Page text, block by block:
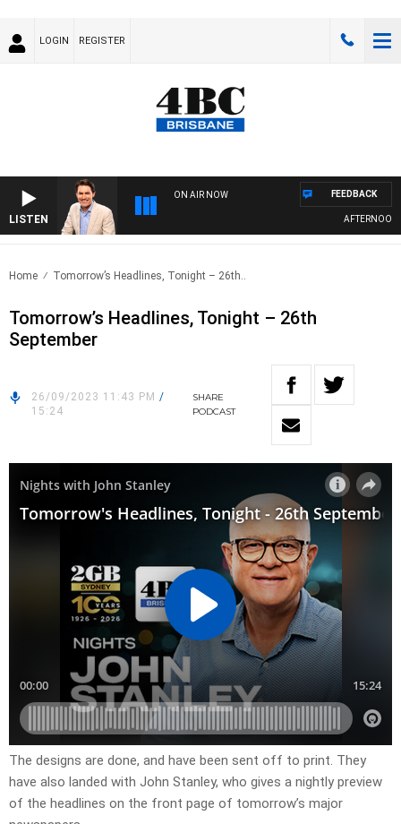
LOGIN REGISTER
LISTEN
ON AIR NOW
AFTERNOONS
FEEDBACK
Home Tomorrow’s Headlines, Tonight – 26th..
Tomorrow’s Headlines, Tonight – 26th
September
26/09/2023 11:43 PM /
15:24
SHARE
PODCAST
​The designs are done, and have been sent off to print. They
have also landed with John Stanley, who gives a nightly preview
of the headlines on the front page of tomorrow’s major